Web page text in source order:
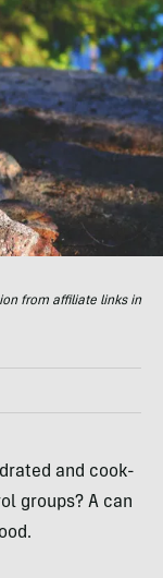
from affiliate links in
and cook-
groups? A can